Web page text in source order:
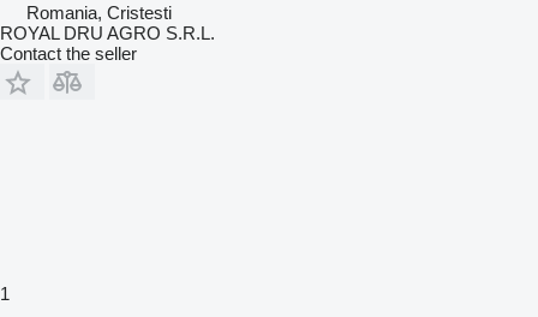
Romania, Cristesti
ROYAL DRU AGRO S.R.L.
Contact the seller
1